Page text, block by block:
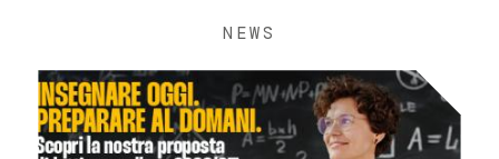
NEWS